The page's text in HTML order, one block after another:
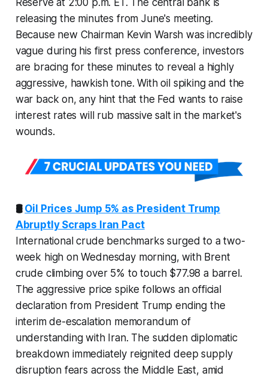
releasing the minutes from June's meeting.
Because new Chairman Kevin Warsh was incredibly
vague during his first press conference, investors
are bracing for these minutes to reveal a highly
aggressive, hawkish tone. With oil spiking and the
war back on, any hint that the Fed wants to raise
interest rates will rub massive salt in the market's
wounds.
🛢️ Oil Prices Jump 5% as President Trump
Abruptly Scraps Iran Pact
International crude benchmarks surged to a two-
week high on Wednesday morning, with Brent
crude climbing over 5% to touch $77.98 a barrel.
The aggressive price spike follows an official
declaration from President Trump ending the
interim de-escalation memorandum of
understanding with Iran. The sudden diplomatic
breakdown immediately reignited deep supply
disruption fears across the Middle East, amid